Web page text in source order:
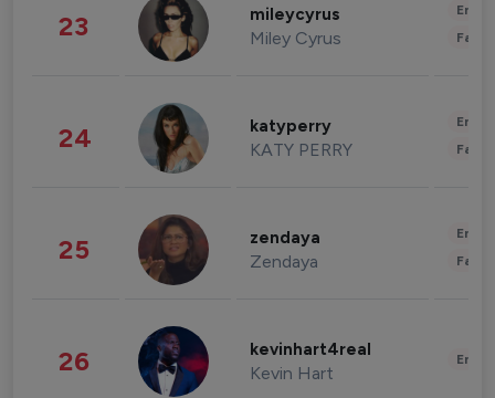
23 mileycyrus
Miley Cyrus
24 katyperry
KATY PERRY
25 zendaya
Zendaya
26 kevinhart4real
Kevin Hart